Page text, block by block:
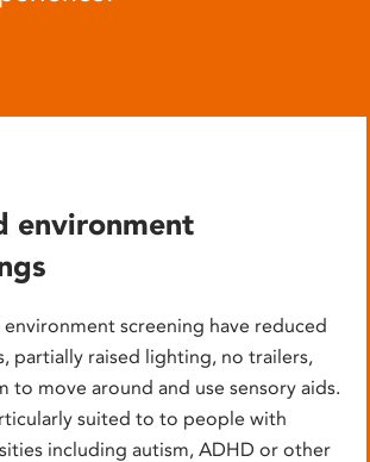
environment
screening have reduced
partially raised lighting, no trailers,
to move around and use sensory aids.
suited to to people with
including autism, ADHD or other